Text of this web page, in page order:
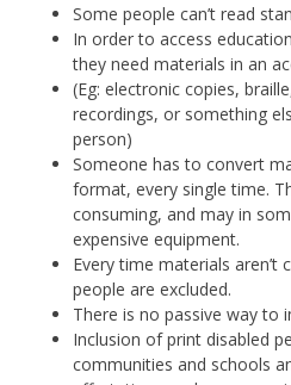
Some people can’t read
In order to access
they need materials in an
(Eg: electronic copies,
recordings, or something
person)
Someone has to convert
format, every single time.
consuming, and may in
expensive equipment.
Every time materials aren’t
people are excluded.
There is no passive way to
Inclusion of print disabled
communities and schools